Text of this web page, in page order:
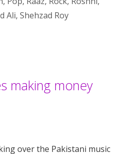
Ali, Shehzad Roy
making money
over the Pakistani music